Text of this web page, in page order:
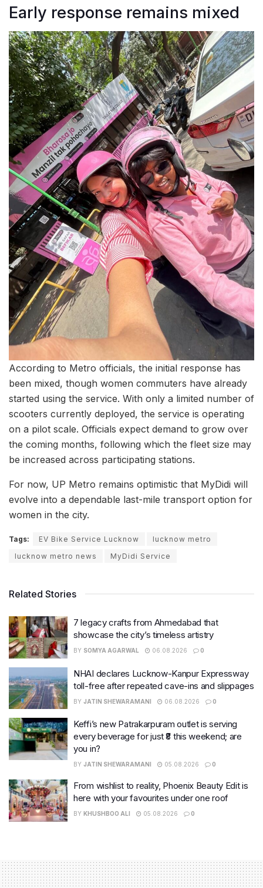
Early response remains mixed
According to Metro officials, the initial response has
been mixed, though women commuters have already
started using the service. With only a limited number of
scooters currently deployed, the service is operating
on a pilot scale. Officials expect demand to grow over
the coming months, following which the fleet size may
be increased across participating stations.
For now, UP Metro remains optimistic that MyDidi will
evolve into a dependable last-mile transport option for
women in the city.
Tags: EV Bike Service Lucknow
lucknow metro
lucknow metro news
MyDidi Service
Related Stories
7 legacy crafts from Ahmedabad that
showcase the city’s timeless artistry
BY SOMYA AGARWAL 06.08.2026 0
NHAI declares Lucknow-Kanpur Expressway
toll-free after repeated cave-ins and slippages
BY JATIN SHEWARAMANI 06.08.2026 0
Keffi’s new Patrakarpuram outlet is serving
every beverage for just ₹8 this weekend; are
you in?
BY JATIN SHEWARAMANI 05.08.2026 0
From wishlist to reality, Phoenix Beauty Edit is
here with your favourites under one roof
BY KHUSHBOO ALI 05.08.2026 0